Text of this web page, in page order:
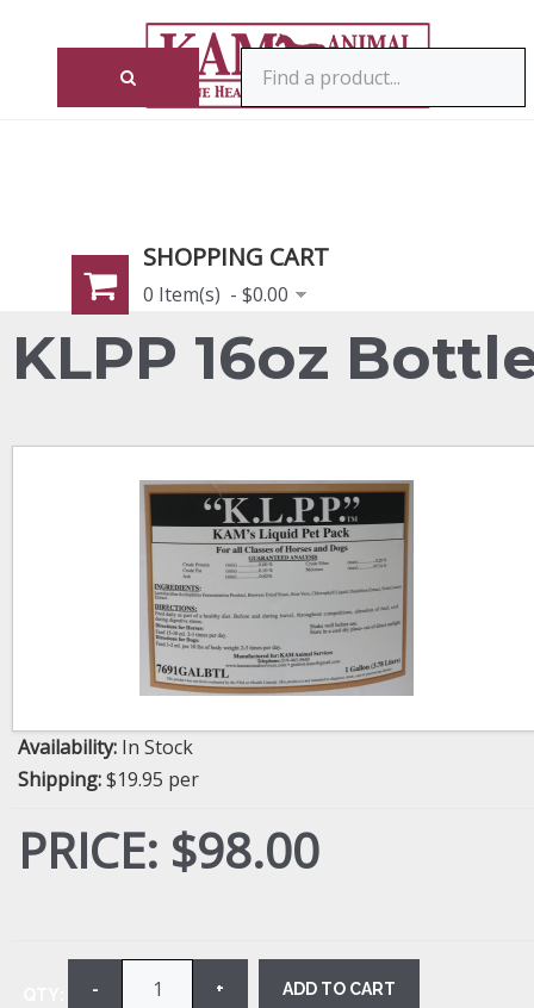
SHOPPING CART
0 Item(s) - $0.00
KLPP 16oz
Availability: In Stock
Shipping:$19.95 per
PRICE: $98.00
- + ADD TO CART